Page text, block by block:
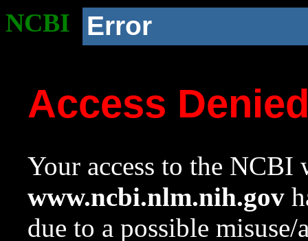
NCBI Error
Access
Your access to the NCBI
www.ncbi.nlm.nih.gov
due to a possible